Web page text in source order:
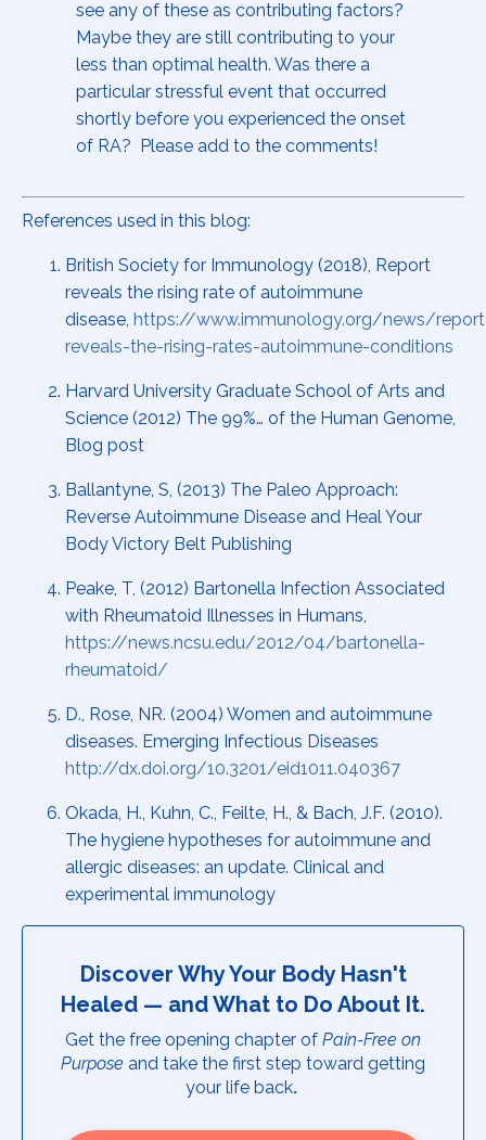
see any of these as contributing factors?
Maybe they are still contributing to your
less than optimal health. Was there a
particular stressful event that occurred
shortly before you experienced the onset
of RA? Please add to the comments!
References used in this blog:
British Society for Immunology (2018), Report
reveals the rising rate of autoimmune
disease, https://www.immunology.org/news/
reveals-the-rising-rates-autoimmune-conditions
Harvard University Graduate School of Arts and
Science (2012) The 99%… of the Human Genome,
Blog post
Ballantyne, S, (2013) The Paleo Approach:
Reverse Autoimmune Disease and Heal Your
Body Victory Belt Publishing
Peake, T, (2012) Bartonella Infection Associated
with Rheumatoid Illnesses in Humans,
https://news.ncsu.edu/2012/04/bartonella-
rheumatoid/
D., Rose, NR. (2004) Women and autoimmune
diseases. Emerging Infectious Diseases
http://dx.doi.org/10.3201/eid1011.040367
Okada, H., Kuhn, C., Feilte, H., & Bach, J.F. (2010).
The hygiene hypotheses for autoimmune and
allergic diseases: an update. Clinical and
experimental immunology
Discover Why Your Body Hasn't
Healed — and What to Do About It.
Get the free opening chapter of Pain-Free on
Purpose and take the first step toward getting
your life back.